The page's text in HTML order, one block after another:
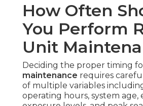
How Often
You Perform
Unit
Deciding the proper timing
maintenance requires
of multiple variables
operating hours, system age,